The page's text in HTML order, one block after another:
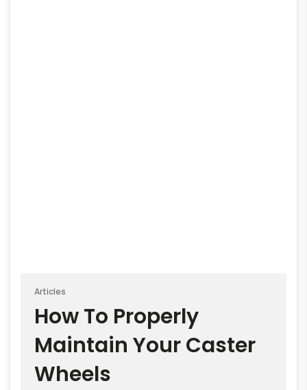
Articles
How To Properly
Maintain Your Caster
Wheels